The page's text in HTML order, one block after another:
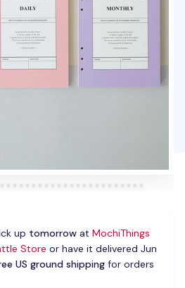
up tomorrowat MochiThings
Store or have it delivered Jun
US ground shippingfor orders